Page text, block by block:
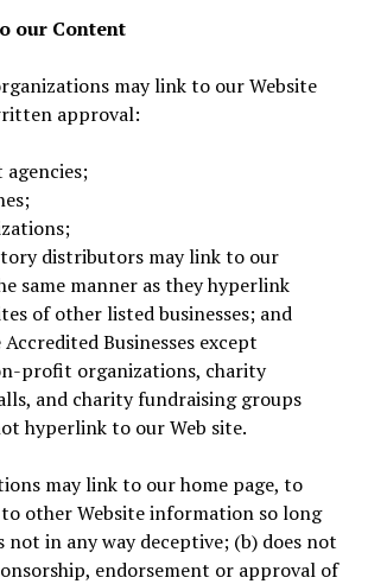
our Content
may link to our Website
approval:
distributors may link to our
same manner as they hyperlink
of other listed businesses; and
Businesses except
profit organizations, charity
and charity fundraising groups
hyperlink to our Web site.
may link to our home page, to
other Website information so long
not in any way deceptive; (b) does not
endorsement or approval of